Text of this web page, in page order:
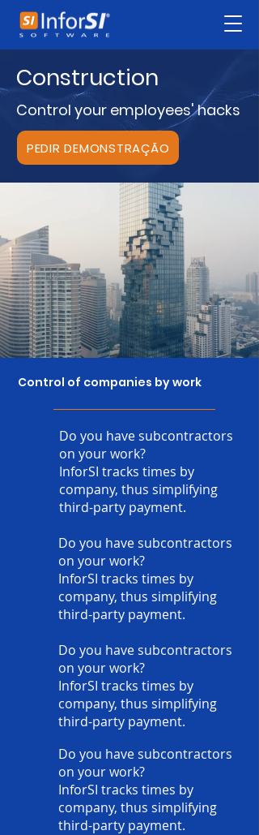
Construction
Control your employees' hacks
PEDIR DEMONSTRAÇÃO
Control of companies by work
Do you have subcontractors
on your work?
InforSI tracks times by
company, thus simplifying
third-party payment.
Do you have subcontractors
on your work?
InforSI tracks times by
company, thus simplifying
third-party payment.
Do you have subcontractors
on your work?
InforSI tracks times by
company, thus simplifying
third-party payment.
Do you have subcontractors
on your work?
InforSI tracks times by
company, thus simplifying
third-party payment.